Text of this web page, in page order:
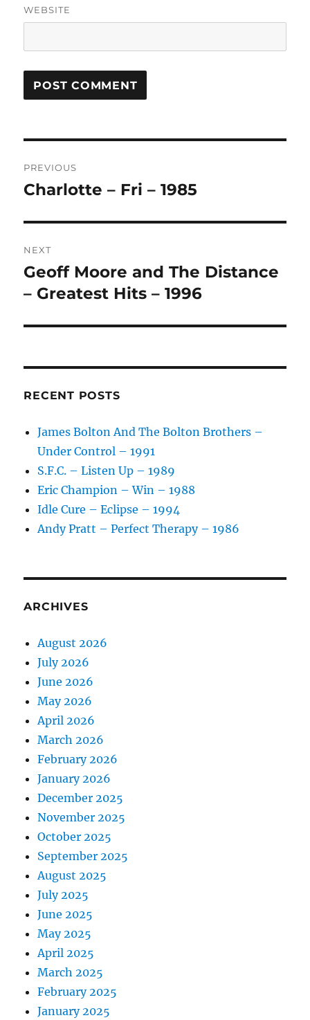
WEBSITE
R
A
I
E
:
navigation
PREVIOUS
Previous
Charlotte – Fri – 1985
NEXT
Next
post:
Geoff Moore and The Distance
– Greatest Hits – 1996
RECENT POSTS
James Bolton And The Bolton Brothers –
Under Control – 1991
S.F.C. – Listen Up – 1989
Eric Champion – Win – 1988
Idle Cure – Eclipse – 1994
Andy Pratt – Perfect Therapy – 1986
ARCHIVES
August 2026
July 2026
June 2026
May 2026
April 2026
March 2026
February 2026
January 2026
December 2025
November 2025
October 2025
September 2025
August 2025
July 2025
June 2025
May 2025
April 2025
March 2025
February 2025
January 2025